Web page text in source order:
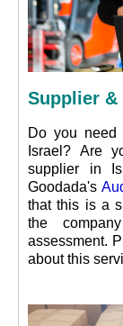
Supplier &
Do you
Israel? Are
supplier in
Goodada's
that this is a
the
assessment.
about this